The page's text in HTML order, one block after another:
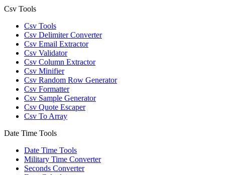
Csv Tools
Csv Tools
Csv Delimiter Converter
Csv Email Extractor
Csv Validator
Csv Column Extractor
Csv Minifier
Csv Random Row Generator
Csv Formatter
Csv Sample Generator
Csv Quote Escaper
Csv To Array
Date Time Tools
Date Time Tools
Military Time Converter
Seconds Converter